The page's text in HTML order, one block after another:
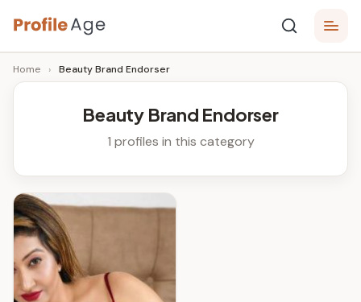
Skip
to
content
P
r
l
e
A
g
e
Age,
Wiki,
Bio
Home › Beauty Brand Endorser
Beauty Brand Endorser
1 profiles in this category